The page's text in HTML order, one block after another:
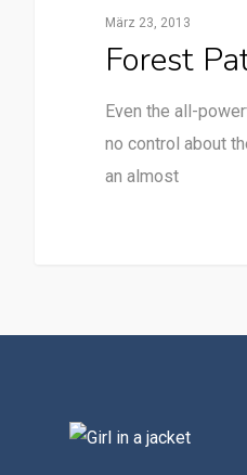
März 23, 2013
Forest
Even the all-
no control about
an almost